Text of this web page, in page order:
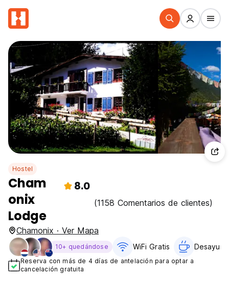
Hostel
Cham
onix
Lodge
8.0
(1158 Comentarios de clientes)
Chamonix · Ver Mapa
10+ quedándose WiFi Gratis
Reserva con más de 4 días de antelación para optar a
cancelación gratuita